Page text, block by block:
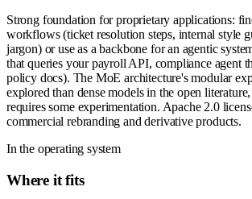
Strong foundation for proprietary applications:
workflows (ticket resolution steps, internal style
jargon) or use as a backbone for an agentic
that queries your payroll API, compliance agent
policy docs). The MoE architecture's modular
explored than dense models in the open
requires some experimentation. Apache 2.0
commercial rebranding and derivative products.
In the operating system
Where it fits